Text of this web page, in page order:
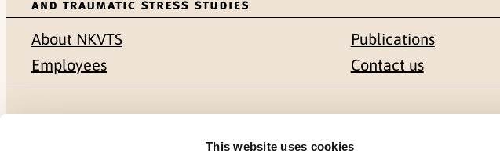
This website uses cookies
About NKVTS
Employees
Publications
Contact us